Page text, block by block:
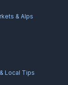
& Alps
Local Tips